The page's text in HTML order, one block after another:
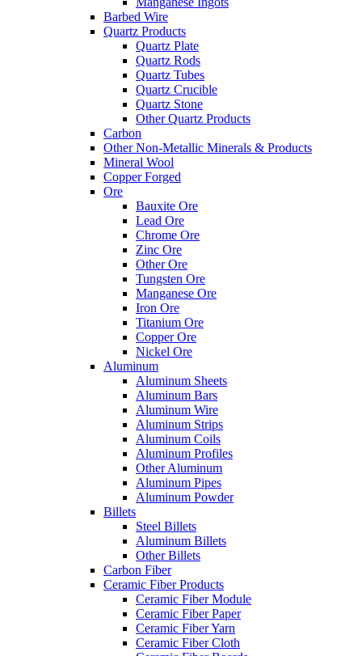
Barbed Wire
Quartz Products
Quartz Plate
Quartz Rods
Quartz Tubes
Quartz Crucible
Quartz Stone
Other Quartz Products
Carbon
Other Non-Metallic Minerals & Products
Mineral Wool
Copper Forged
Ore
Bauxite Ore
Lead Ore
Chrome Ore
Zinc Ore
Other Ore
Tungsten Ore
Manganese Ore
Iron Ore
Titanium Ore
Copper Ore
Nickel Ore
Aluminum
Aluminum Sheets
Aluminum Bars
Aluminum Wire
Aluminum Strips
Aluminum Coils
Aluminum Profiles
Other Aluminum
Aluminum Pipes
Aluminum Powder
Billets
Steel Billets
Aluminum Billets
Other Billets
Carbon Fiber
Ceramic Fiber Products
Ceramic Fiber Module
Ceramic Fiber Paper
Ceramic Fiber Yarn
Ceramic Fiber Cloth